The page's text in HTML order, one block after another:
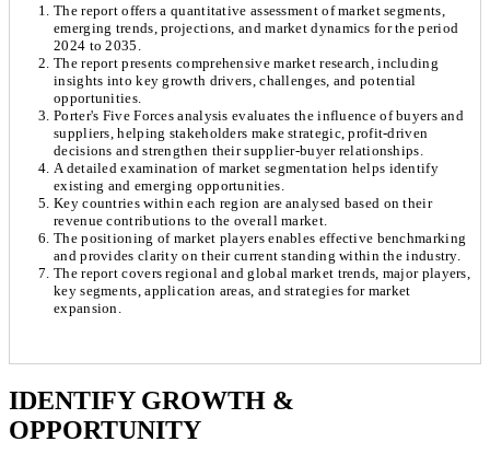
The report offers a quantitative assessment of market segments,
emerging trends, projections, and market dynamics for the period
2024 to 2035.
The report presents comprehensive market research, including
insights into key growth drivers, challenges, and potential
opportunities.
Porter's Five Forces analysis evaluates the influence of buyers and
suppliers, helping stakeholders make strategic, profit-driven
decisions and strengthen their supplier-buyer relationships.
A detailed examination of market segmentation helps identify
existing and emerging opportunities.
Key countries within each region are analysed based on their
revenue contributions to the overall market.
The positioning of market players enables effective benchmarking
and provides clarity on their current standing within the industry.
The report covers regional and global market trends, major players,
key segments, application areas, and strategies for market
expansion.
Chapter 1. Market Snapshot
Research Methodology
IDENTIFY GROWTH &
OPPORTUNITY